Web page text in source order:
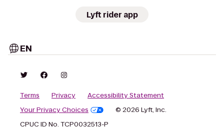
Lyft rider app
EN
Terms Privacy
Accessibility Statement
Your Privacy Choices
© 2026 Lyft, Inc.
CPUC ID No. TCP0032513-P